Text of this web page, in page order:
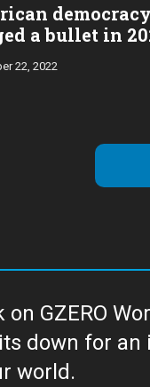
democracy
a bullet in
22, 2022
on GZERO
with the newsmakers and thought leaders
world.